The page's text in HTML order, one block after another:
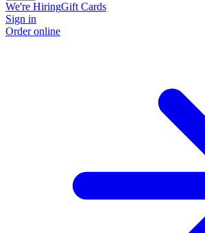
We're HiringGift Cards
Sign in
Order online